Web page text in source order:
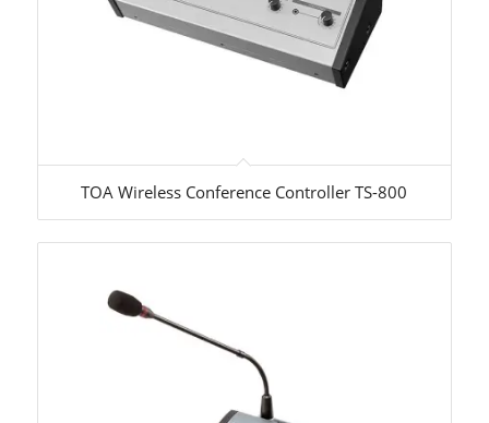
TOA Wireless Conference Controller TS-800